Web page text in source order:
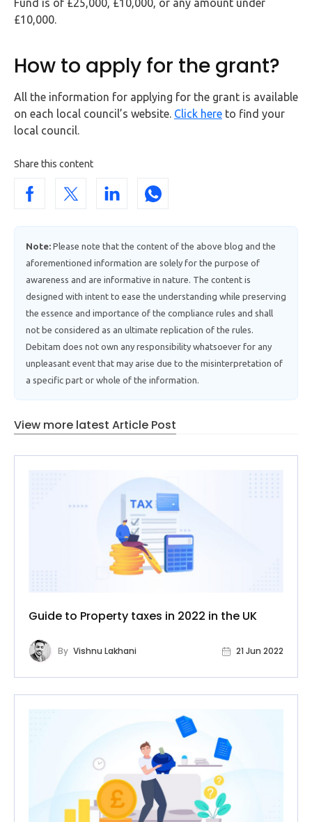
Fund is of £25,000, £10,000, or any amount under
£10,000.
How to apply for the grant?
All the information for applying for the grant is available
on each local council’s website. Click here to find your
local council.
Share this content
Note: Please note that the content of the above blog and the
aforementioned information are solely for the purpose of
awareness and are informative in nature. The content is
designed with intent to ease the understanding while preserving
the essence and importance of the compliance rules and shall
not be considered as an ultimate replication of the rules.
Debitam does not own any responsibility whatsoever for any
unpleasant event that may arise due to the misinterpretation of
a specific part or whole of the information.
View more latest Article Post
Guide to Property taxes in 2022 in the UK
By Vishnu Lakhani 21 Jun 2022